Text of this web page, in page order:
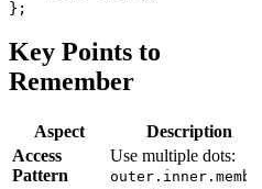
Key Points to
Remember
Aspect
Description
Access
Pattern
Use multiple dots:
outer.inner.member